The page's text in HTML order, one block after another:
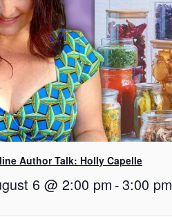
Author Talk: Holly Capelle
6 @ 2:00 pm -3:00 pm